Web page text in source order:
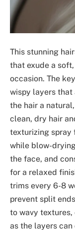
This stunning
that exude a
occasion. The
wispy layers that
the hair a
clean, dry hair
texturizing spray
while blow-
the face, and
for a relaxed
trims every 6-8
prevent split
to wavy
as the layers